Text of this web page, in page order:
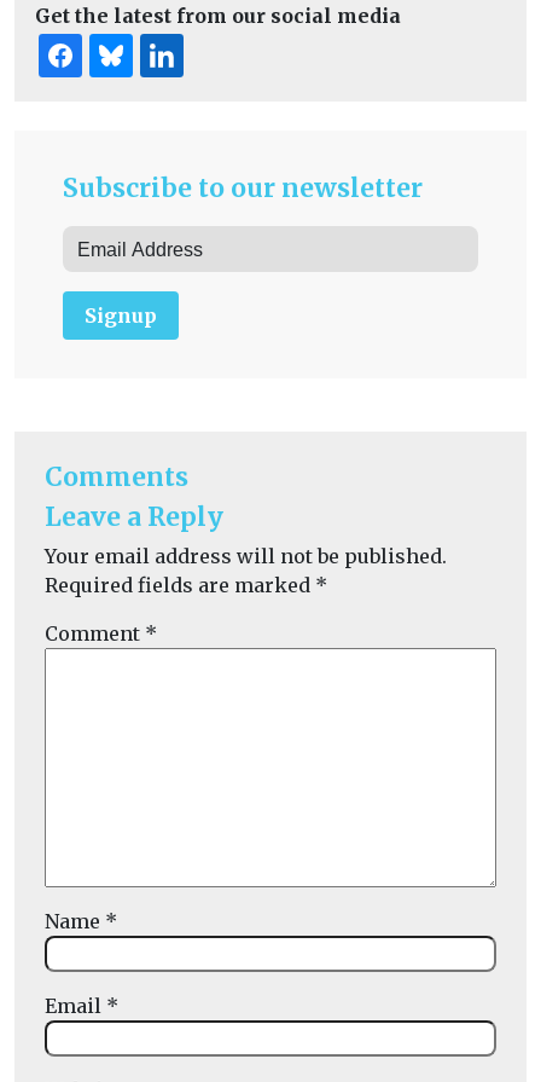
Get the latest from our social media
Subscribe to our newsletter
Signup
Comments
Leave a Reply
Your email address will not be published.
Required fields are marked *
Comment *
Name *
Email *